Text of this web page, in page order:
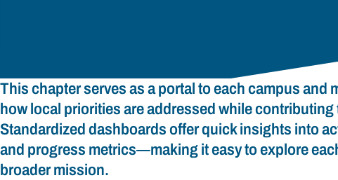
This chapter serves as a portal to each campus and
how local priorities are addressed while
Standardized dashboards offer quick insights into
and progress metrics—making it easy to explore
broader mission.